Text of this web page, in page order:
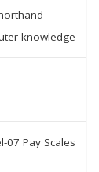
knowledge
07 Pay Scales